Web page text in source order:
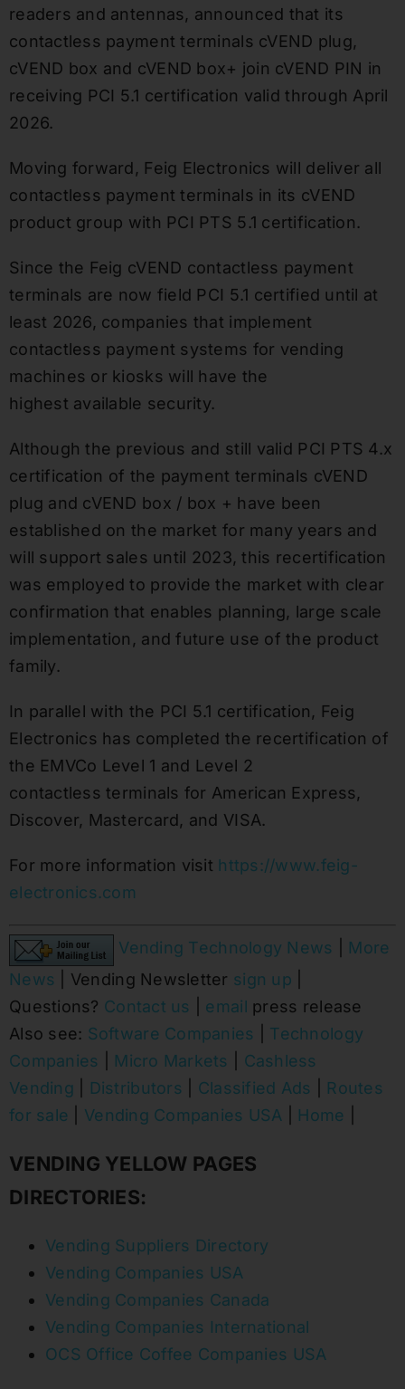
readers and antennas, announced that its
contactless payment terminals cVEND plug,
cVEND box and cVEND box+ join cVEND PIN in
receiving PCI 5.1 certification valid through April
2026.
Moving forward, Feig Electronics will deliver all
contactless payment terminals in its cVEND
product group with PCI PTS 5.1 certification.
Since the Feig cVEND contactless payment
terminals are now field PCI 5.1 certified until at
least 2026, companies that implement
contactless payment systems for vending
machines or kiosks will have the
highest available security.
Although the previous and still valid PCI PTS 4.x
certification of the payment terminals cVEND
plug and cVEND box / box + have been
established on the market for many years and
will support sales until 2023, this recertification
was employed to provide the market with clear
confirmation that enables planning, large scale
implementation, and future use of the product
family.
In parallel with the PCI 5.1 certification, Feig
Electronics has completed the recertification of
the EMVCo Level 1 and Level 2
contactless terminals for American Express,
Discover, Mastercard, and VISA.
For more information visit https://www.feig-
electronics.com
Vending Technology News
More
News | Vending Newsletter sign up
Questions? Contact us email press release
Also see: Software Companies
Technology
Companies
Micro Markets
Cashless
Vending
Distributors Classified Ads
Routes
for sale
Vending Companies USA Home
VENDING YELLOW PAGES
DIRECTORIES:
Vending Suppliers Directory
Vending Companies USA
Vending Companies Canada
Vending Companies International
OCS Office Coffee Companies USA